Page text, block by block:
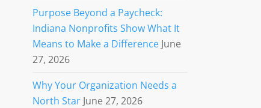
Purpose Beyond a Paycheck:
Indiana Nonprofits Show What It
Means to Make a Difference June
27, 2026
Why Your Organization Needs a
North Star June 27, 2026